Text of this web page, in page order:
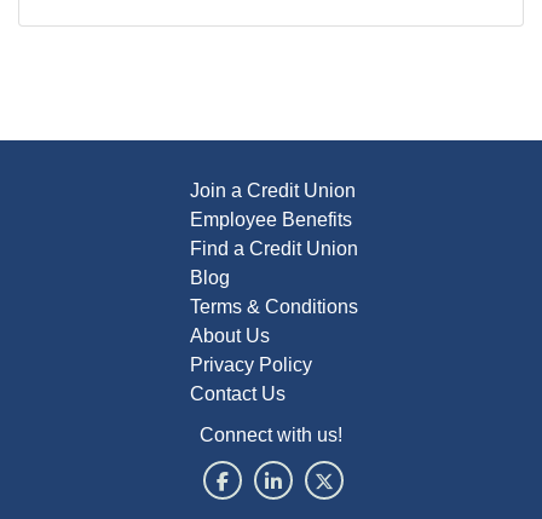
Join a Credit Union
Employee Benefits
Find a Credit Union
Blog
Connect with us!
Terms & Conditions
About Us
Privacy Policy
Contact Us